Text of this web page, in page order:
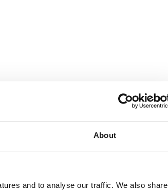
About
and to analyse our traffic. We also share